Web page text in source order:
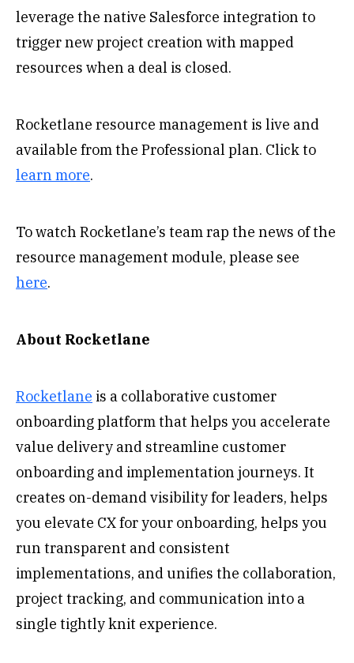
leverage the native Salesforce integration to
trigger new project creation with mapped
resources when a deal is closed.
Rocketlane resource management is live and
available from the Professional plan. Click to
learn more.
To watch Rocketlane’s team rap the news of the
resource management module, please see
here.
About Rocketlane
‍Rocketlane is a collaborative customer
onboarding platform that helps you accelerate
value delivery and streamline customer
onboarding and implementation journeys. It
creates on-demand visibility for leaders, helps
you elevate CX for your onboarding, helps you
run transparent and consistent
implementations, and unifies the collaboration,
project tracking, and communication into a
single tightly knit experience.